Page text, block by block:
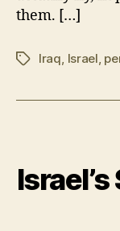
them. […]
TagsIraq Israel